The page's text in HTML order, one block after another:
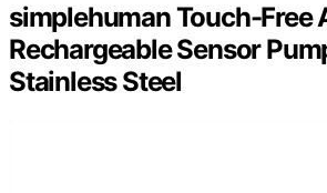
simplehuman Touch-Free
Rechargeable Sensor
Stainless Steel